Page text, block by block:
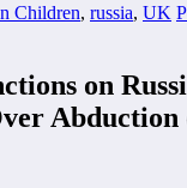
Children, russia, UK
on